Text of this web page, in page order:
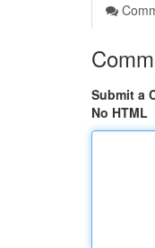
Submit a
No HTML